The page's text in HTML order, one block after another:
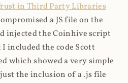
in Third Party Libraries
a JS file on the
injected the Coinhive script
included the code Scott
which showed a very simple
the inclusion of a .js file